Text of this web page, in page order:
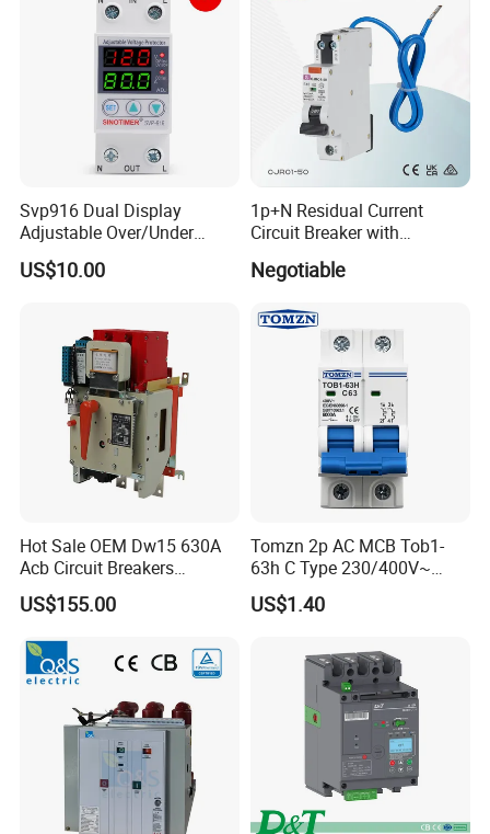
Svp916 Dual Display
Adjustable Over/Under
Voltage Protector 120/230V
80A Real-Time Monitoring
US$10.00
1p+N Residual Current
Circuit Breaker with
Overload Protection RCBO
Negotiable
Hot Sale OEM Dw15 630A
Acb Circuit Breakers
Universal Air Circuit Breaker
US$155.00
Tomzn 2p AC MCB Tob1-
63h C Type 230/400V~
50Hz/60Hz Mini Circuit
Breaker
US$1.40